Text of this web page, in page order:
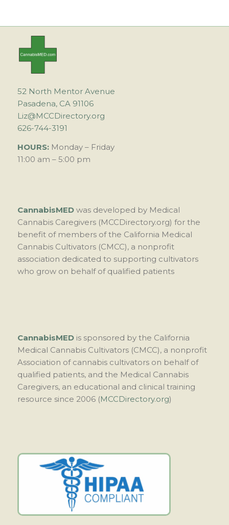
52 North Mentor Avenue
Pasadena, CA 91106
Liz@MCCDirectory.org
626-744-3191
HOURS:Monday – Friday
11:00 am – 5:00 pm
CannabisMEDwas developed by Medical
Cannabis Caregivers (MCCDirectory.org) for the
benefit of members of the California Medical
Cannabis Cultivators (CMCC), a nonprofit
association dedicated to supporting cultivators
who grow on behalf of qualified patients
CannabisMEDis sponsored by the California
Medical Cannabis Cultivators (CMCC), a nonprofit
Association of cannabis cultivators on behalf of
qualified patients, and the Medical Cannabis
Caregivers, an educational and clinical training
resource since 2006 (MCCDirectory.org)